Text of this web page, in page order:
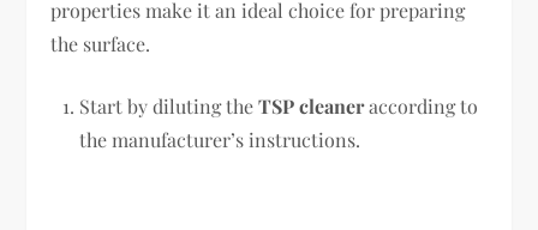
properties make it an ideal choice for preparing
the surface.
Start by diluting theTSP cleaneraccording to
the manufacturer’s instructions.